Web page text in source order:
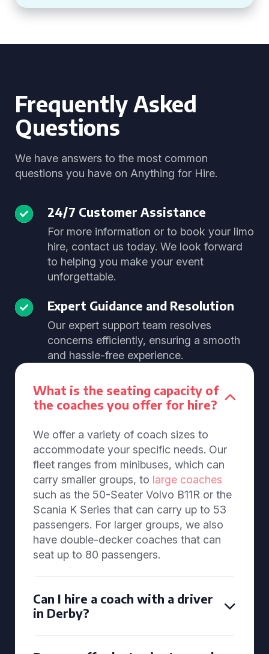
Frequently Asked
Questions
We have answers to the most common
questions you have on Anything for Hire.
24/7 Customer Assistance
For more information or to book your limo
hire, contact us today. We look forward
to helping you make your event
unforgettable.
Expert Guidance and Resolution
Our expert support team resolves
concerns efficiently, ensuring a smooth
and hassle-free experience.
What is the seating capacity of
the coaches you offer for hire?
We offer a variety of coach sizes to
accommodate your specific needs. Our
fleet ranges from minibuses, which can
carry smaller groups, to large coaches
such as the 50-Seater Volvo B11R or the
Scania K Series that can carry up to 53
passengers. For larger groups, we also
have double-decker coaches that can
seat up to 80 passengers.
Can I hire a coach with a driver
in Derby?